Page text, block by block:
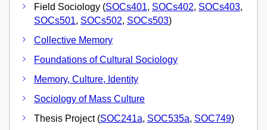
Field Sociology (SOCs401, SOCs402, SOCs403,
SOCs501, SOCs502, SOCs503)
Collective Memory
Foundations of Cultural Sociology
Memory, Culture, Identity
Sociology of Mass Culture
Thesis Project (SOC241a, SOC535a, SOC749)